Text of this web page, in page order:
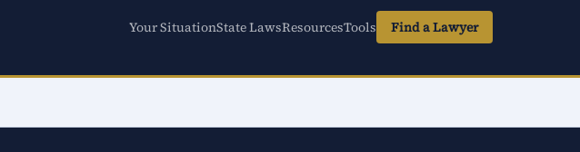
Your SituationState LawsResourcesTools Find a Lawyer